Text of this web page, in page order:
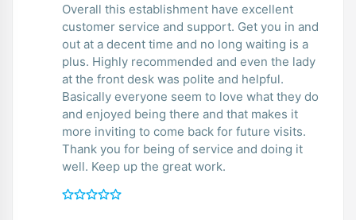
Overall this establishment have excellent
customer service and support. Get you in and
out at a decent time and no long waiting is a
plus. Highly recommended and even the lady
at the front desk was polite and helpful.
Basically everyone seem to love what they do
and enjoyed being there and that makes it
more inviting to come back for future visits.
Thank you for being of service and doing it
well. Keep up the great work.